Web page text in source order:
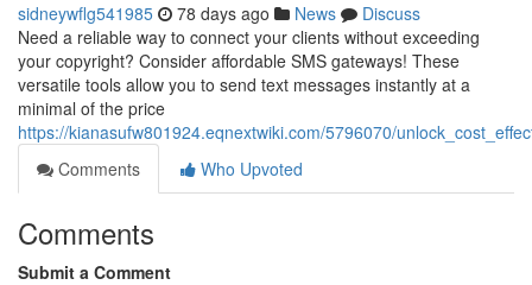
sidneywflg541985 78 days ago News
Discuss
Need a reliable way to connect your clients without exceeding
your copyright? Consider affordable SMS gateways! These
versatile tools allow you to send text messages instantly at a
minimal of the price
https://kianasufw801924.eqnextwiki.com/5796070/
Comments
Who Upvoted
Comments
Submit a Comment